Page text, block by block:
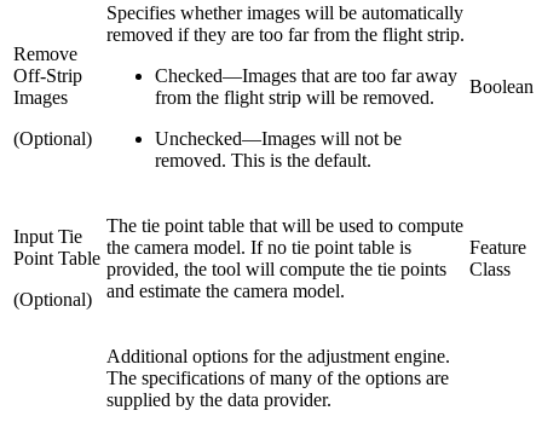
Remove
Off-Strip
Images
(Optional)
Specifies whether images will be automatically
removed if they are too far from the flight strip.
Checked—Images that are too far away
from the flight strip will be removed.
Unchecked—Images will not be
removed. This is the default.
Boolean
Input Tie
Point Table
(Optional)
The tie point table that will be used to compute
the camera model. If no tie point table is
provided, the tool will compute the tie points
and estimate the camera model.
Feature
Class
Additional options for the adjustment engine.
The specifications of many of the options are
supplied by the data provider.